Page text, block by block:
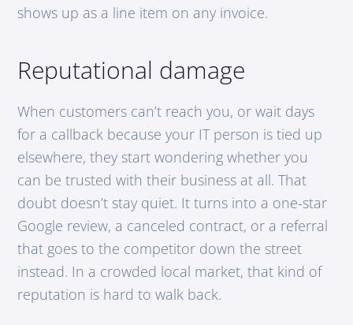
shows up as a line item on any invoice.
Reputational damage
When customers can’t reach you, or wait days
for a callback because your IT person is tied up
elsewhere, they start wondering whether you
can be trusted with their business at all. That
doubt doesn’t stay quiet. It turns into a one-star
Google review, a canceled contract, or a referral
that goes to the competitor down the street
instead. In a crowded local market, that kind of
reputation is hard to walk back.